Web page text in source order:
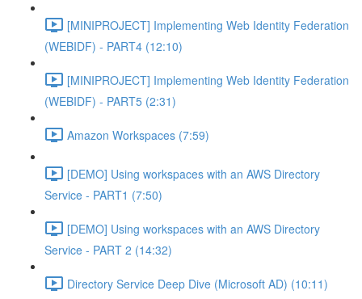
[MINIPROJECT] Implementing Web Identity Federation
(WEBIDF) - PART4 (12:10)
[MINIPROJECT] Implementing Web Identity Federation
(WEBIDF) - PART5 (2:31)
Amazon Workspaces (7:59)
[DEMO] Using workspaces with an AWS Directory
Service - PART1 (7:50)
[DEMO] Using workspaces with an AWS Directory
Service - PART 2 (14:32)
Directory Service Deep Dive (Microsoft AD) (10:11)